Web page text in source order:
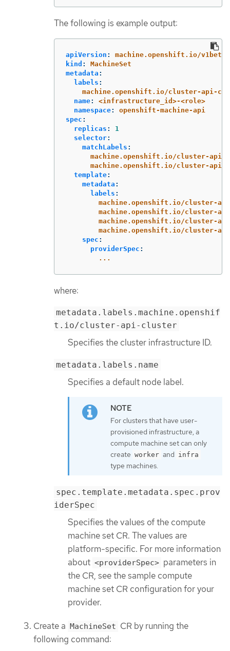
The following is example output:
apiVersion :
machine.openshift.io/v1beta1
kind :
MachineSet
metadata :
labels :
machine.openshift.io/cluster-api-
name:
<infrastructure_id>-<role>
namespace:
openshift-machine-api
spec :
replicas :
1
selector:
matchLabels :
machine.openshift.io/cluster-api-
machine.openshift.io/cluster-api-
template:
metadata :
labels :
machine.openshift.io/cluster-
machine.openshift.io/cluster-
machine.openshift.io/cluster-
machine.openshift.io/cluster-
spec :
providerSpec :
...
where:
metadata.labels.machine.openshif
t.io/cluster-api-cluster
Specifies the cluster infrastructure ID.
metadata.labels.name
Specifies a default node label.
For clusters that have user-
provisioned infrastructure, a
compute machine set can only
create worker and infra
type machines.
spec.template.metadata.spec.prov
iderSpec
Specifies the values of the compute
machine set CR. The values are
platform-specific. For more information
about <providerSpec> parameters in
the CR, see the sample compute
machine set CR configuration for your
provider.
Create a MachineSet CR by running the
following command: